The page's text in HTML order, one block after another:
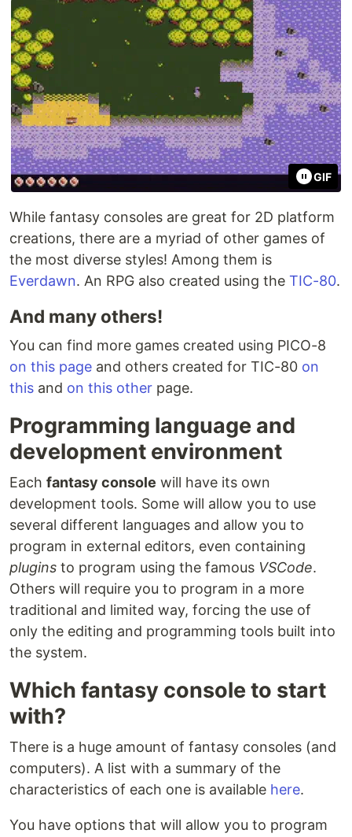
GIF
While fantasy consoles are great for 2D platform
creations, there are a myriad of other games of
the most diverse styles! Among them is
Everdawn. An RPG also created using the TIC-80.
And many others!
You can find more games created using PICO-8
on this page and others created for TIC-80 on
this and on this other page.
Programming language and
development environment
Each fantasy console will have its own
development tools. Some will allow you to use
several different languages and allow you to
program in external editors, even containing
plugins to program using the famous VSCode.
Others will require you to program in a more
traditional and limited way, forcing the use of
only the editing and programming tools built into
the system.
Which fantasy console to start
with?
There is a huge amount of fantasy consoles (and
computers). A list with a summary of the
characteristics of each one is available here.
You have options that will allow you to program